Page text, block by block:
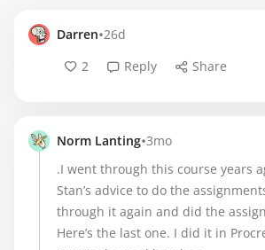
Darren•26d
2
Reply Share
Norm Lanting•3mo
.I went through this course years
Stan’s advice to do the
through it again and did the
Here’s the last one. I did it in